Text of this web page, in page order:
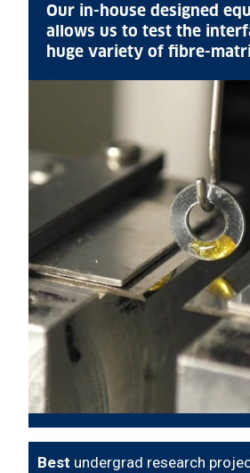
Our in-house designed
allows us to test the
huge variety of fibre-
Best undergrad research